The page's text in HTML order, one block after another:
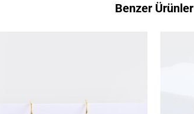
Benzer Ürünler